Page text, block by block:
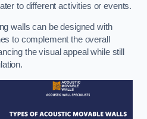
to different activities or events.
walls can be designed with
to complement the overall
the visual appeal while still